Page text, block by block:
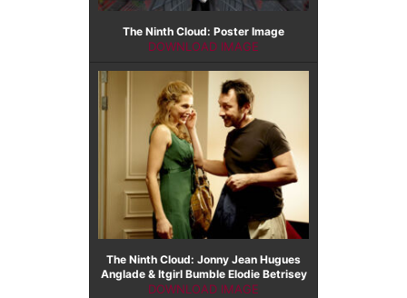
The Ninth Cloud: Poster Image
DOWNLOAD IMAGE
The Ninth Cloud: Jonny Jean Hugues
Anglade & Itgirl Bumble Elodie Betrisey
DOWNLOAD IMAGE